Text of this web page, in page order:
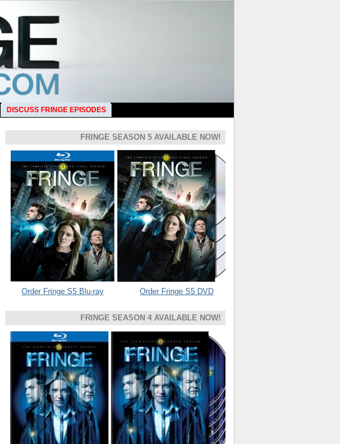
DISCUSS FRINGE EPISODES
FRINGE SEASON 5 AVAILABLE NOW!
Order Fringe S5 Blu-ray Order Fringe S5 DVD
FRINGE SEASON 4 AVAILABLE NOW!